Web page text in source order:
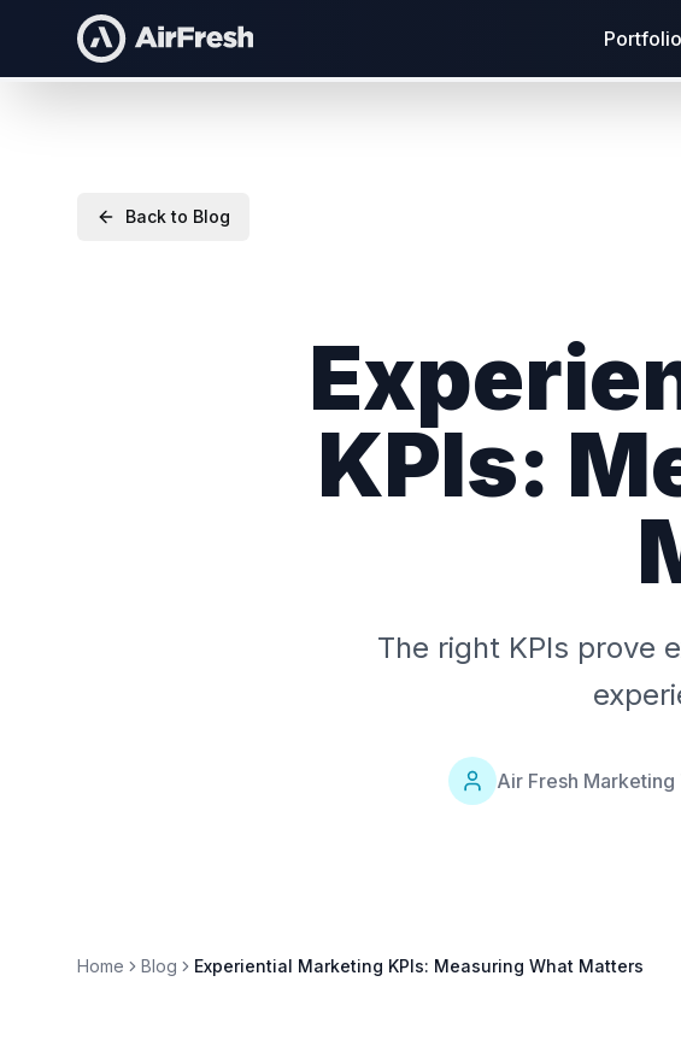
Portfolio
Back to Blog
KPIs:
The right KPIs prove
Air Fresh Marketing
Home Blog Experiential Marketing KPIs: Measuring What Matters